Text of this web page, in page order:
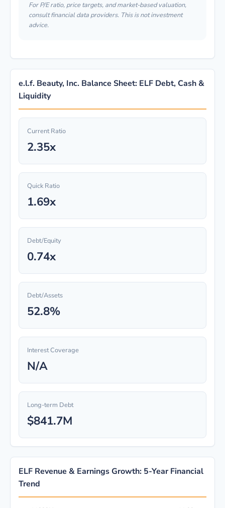
For P/E ratio, price targets, and market-based valuation,
consult financial data providers. This is not investment
advice.
e.l.f. Beauty, Inc. Balance Sheet: ELF Debt, Cash &
Liquidity
Current Ratio
2.35x
Quick Ratio
1.69x
Debt/Equity
0.74x
Debt/Assets
52.8%
Interest Coverage
N/A
Long-term Debt
$841.7M
ELF Revenue & Earnings Growth: 5-Year Financial
Trend